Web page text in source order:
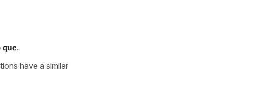
que.
have a similar